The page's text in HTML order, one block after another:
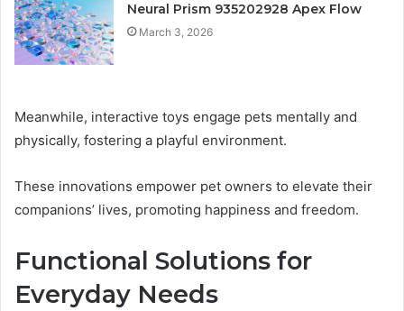
Neural Prism 935202928 Apex Flow
March 3, 2026
Meanwhile, interactive toys engage pets mentally and
physically, fostering a playful environment.
These innovations empower pet owners to elevate their
companions’ lives, promoting happiness and freedom.
Functional Solutions for
Everyday Needs